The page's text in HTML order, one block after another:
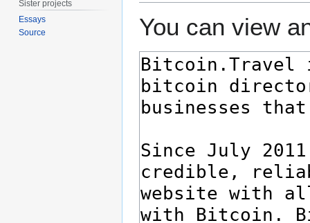
You can view
Sister projects
Essays
Source